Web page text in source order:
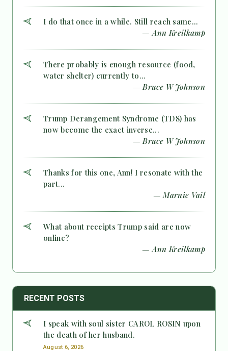
I do that once in a while. Still reach same...
— Ann Kreilkamp
There probably is enough resource (food,
water shelter) currently to...
— Bruce W Johnson
Trump Derangement Syndrome (TDS) has
now become the exact inverse...
— Bruce W Johnson
Thanks for this one, Ann! I resonate with the
part...
— Marnie Vail
What about receipts Trump said are now
online?
— Ann Kreilkamp
RECENT POSTS
I speak with soul sister CAROL ROSIN upon
the death of her husband.
August 6, 2026